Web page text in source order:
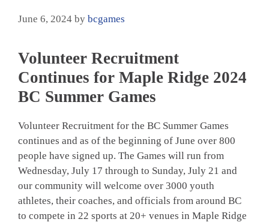
June 6, 2024 by bcgames
Volunteer Recruitment
Continues for Maple Ridge 2024
BC Summer Games
Volunteer Recruitment for the BC Summer Games
continues and as of the beginning of June over 800
people have signed up. The Games will run from
Wednesday, July 17 through to Sunday, July 21 and
our community will welcome over 3000 youth
athletes, their coaches, and officials from around BC
to compete in 22 sports at 20+ venues in Maple Ridge